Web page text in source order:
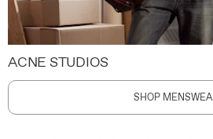
ACNE STUDIOS
SHOP